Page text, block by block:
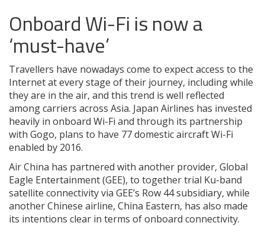
Onboard Wi-Fi is now a
‘must-have’
Travellers have nowadays come to expect access to the
Internet at every stage of their journey, including while
they are in the air, and this trend is well reflected
among carriers across Asia. Japan Airlines has invested
heavily in onboard Wi-Fi and through its partnership
with Gogo, plans to have 77 domestic aircraft Wi-Fi
enabled by 2016.
Air China has partnered with another provider, Global
Eagle Entertainment (GEE), to together trial Ku-band
satellite connectivity via GEE’s Row 44 subsidiary, while
another Chinese airline, China Eastern, has also made
its intentions clear in terms of onboard connectivity.